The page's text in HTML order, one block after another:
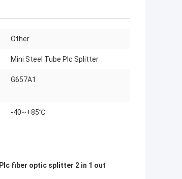
Other
Mini Steel Tube Plc Splitter
G657A1
-40~+85℃
Plc fiber optic splitter 2 in 1 out